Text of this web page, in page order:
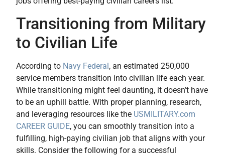
Transitioning from Military
to Civilian Life
According to Navy Federal , an estimated 250,000
service members transition into civilian life each year.
While transitioning might feel daunting, it doesn’t have
to be an uphill battle. With proper planning, research,
and leveraging resources like the USMILITARY.com
CAREER GUIDE, you can smoothly transition into a
fulfilling, high-paying civilian job that aligns with your
skills. Consider the following for a successful